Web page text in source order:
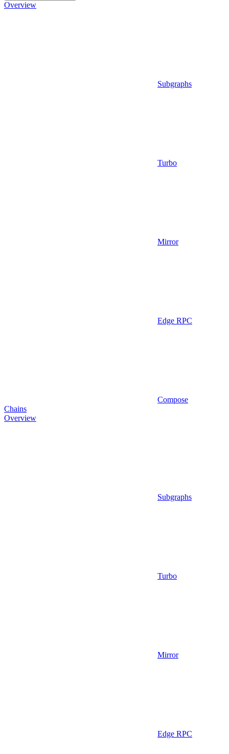
Overview
Subgraphs
Turbo
Mirror
Edge RPC
Compose
Chains
Overview
Subgraphs
Turbo
Mirror
Edge RPC